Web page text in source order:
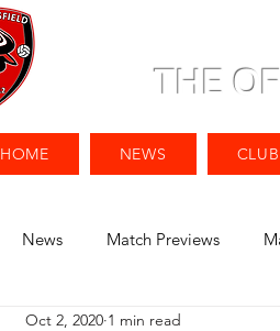
THE
HOME NEWS CLUB
News Match Previews
Oct 2, 2020 1 min read